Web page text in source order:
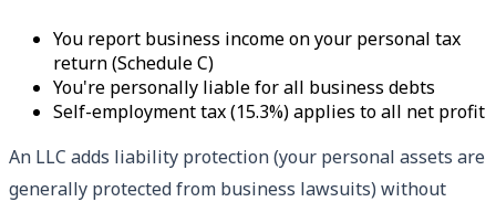
You report business income on your personal tax
return (Schedule C)
You're personally liable for all business debts
Self-employment tax (15.3%) applies to all net profit
An LLC adds liability protection (your personal assets are
generally protected from business lawsuits) without